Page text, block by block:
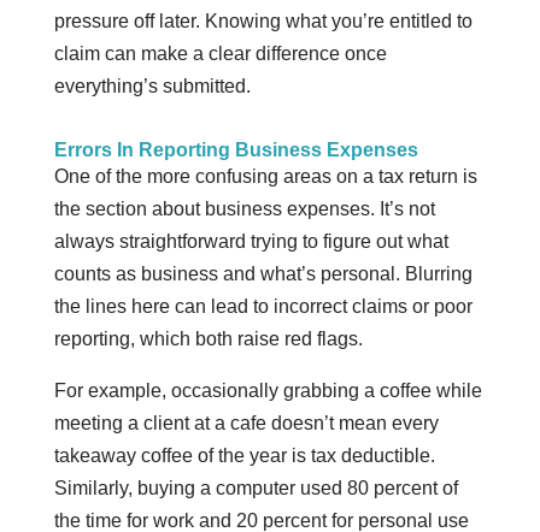
pressure off later. Knowing what you’re entitled to
claim can make a clear difference once
everything’s submitted.
Errors In Reporting Business Expenses
One of the more confusing areas on a tax return is
the section about business expenses. It’s not
always straightforward trying to figure out what
counts as business and what’s personal. Blurring
the lines here can lead to incorrect claims or poor
reporting, which both raise red flags.
For example, occasionally grabbing a coffee while
meeting a client at a cafe doesn’t mean every
takeaway coffee of the year is tax deductible.
Similarly, buying a computer used 80 percent of
the time for work and 20 percent for personal use